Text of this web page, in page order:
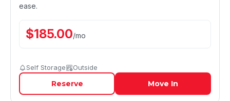
ease.
$185.00/mo
Self Storage Outside
Reserve Move In